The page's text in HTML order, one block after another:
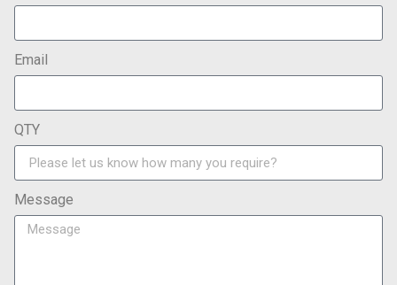
Email
QTY
Message